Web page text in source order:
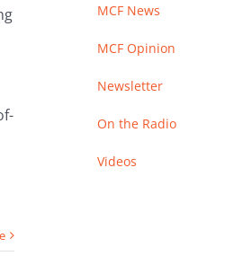
MCF News
MCF Opinion
Newsletter
On the Radio
Videos